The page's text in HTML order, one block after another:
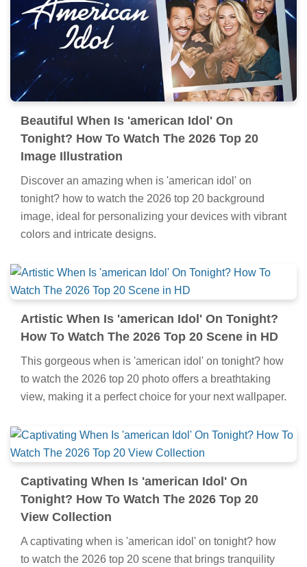
Beautiful When Is 'american Idol' On
Tonight? How To Watch The 2026 Top 20
Image Illustration
Discover an amazing when is 'american idol' on
tonight? how to watch the 2026 top 20 background
image, ideal for personalizing your devices with vibrant
colors and intricate designs.
Artistic When Is 'american Idol' On Tonight?
How To Watch The 2026 Top 20 Scene in HD
This gorgeous when is 'american idol' on tonight? how
to watch the 2026 top 20 photo offers a breathtaking
view, making it a perfect choice for your next wallpaper.
Captivating When Is 'american Idol' On
Tonight? How To Watch The 2026 Top 20
View Collection
A captivating when is 'american idol' on tonight? how
to watch the 2026 top 20 scene that brings tranquility